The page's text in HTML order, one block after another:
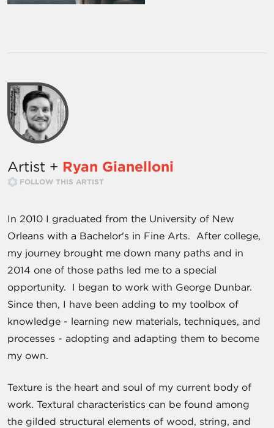
Artist + Ryan Gianelloni
FOLLOW THIS ARTIST
In 2010 I graduated from the University of New
Orleans with a Bachelor's in Fine Arts. After college,
my journey brought me down many paths and in
2014 one of those paths led me to a special
opportunity. I began to work with George Dunbar.
Since then, I have been adding to my toolbox of
knowledge - learning new materials, techniques, and
processes - adopting and adapting them to become
my own.
Texture is the heart and soul of my current body of
work. Textural characteristics can be found among
the gilded structural elements of wood, string, and